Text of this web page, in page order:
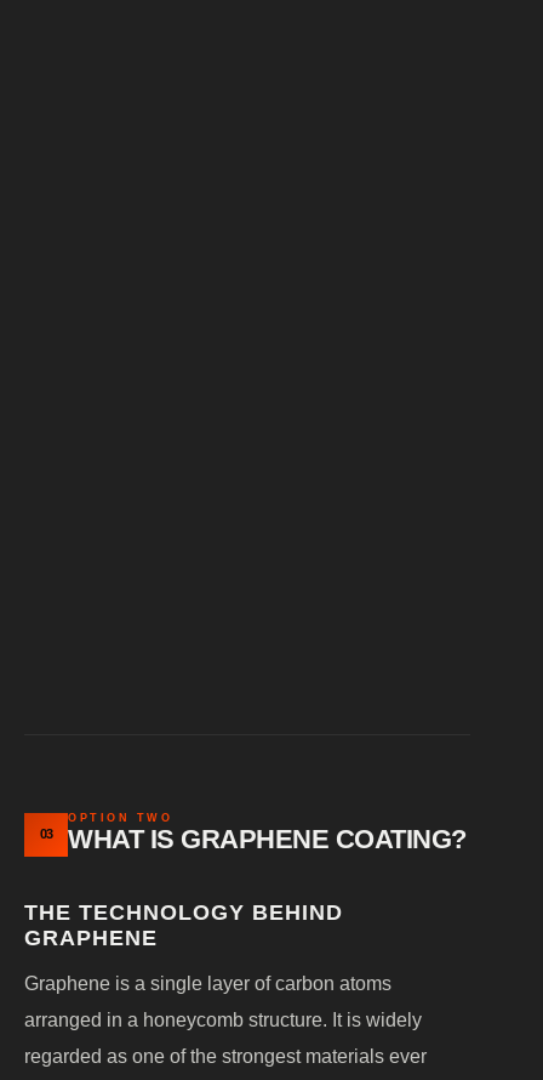
03
OPTION TWO
WHAT IS GRAPHENE COATING?
THE TECHNOLOGY BEHIND
GRAPHENE
Graphene is a single layer of carbon atoms
arranged in a honeycomb structure. It is widely
regarded as one of the strongest materials ever